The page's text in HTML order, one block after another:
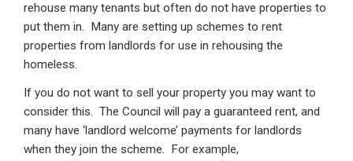
rehouse many tenants but often do not have properties to
put them in. Many are setting up schemes to rent
properties from landlords for use in rehousing the
homeless.
If you do not want to sell your property you may want to
consider this. The Council will pay a guaranteed rent, and
many have ‘landlord welcome’ payments for landlords
when they join the scheme. For example,